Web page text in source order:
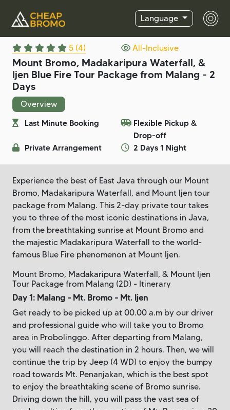
Language
5 (4) All-Inclusive
Mount Bromo, Madakaripura Waterfall, &
Ijen Blue Fire Tour Package from Malang - 2
Days
Overview
Last Minute Booking
Flexible Pickup &
Drop-off
Private Arrangement
2 Days 1 Night
Experience the best of East Java through our Mount
Bromo, Madakaripura Waterfall, and Mount Ijen tour
package from Malang. This 2-day private tour takes
you to three of the most iconic destinations in Java,
from the breathtaking sunrise at Mount Bromo and
the majestic Madakaripura Waterfall to the world-
famous Blue Fire phenomenon at Mount Ijen.
Mount Bromo, Madakaripura Waterfall, & Mount Ijen
Tour Package from Malang (2D) - Itinerary
Day 1: Malang - Mt. Bromo - Mt. Ijen
Get ready to be picked up at 00.00 a.m by our driver
and professional guide who will take you to Bromo
area in Probolinggo. After departing from Malang,
you will reach the destination in 2 hours. Then, we will
continue the trip by Jeep (4 WD) to enjoy the bumpy
road towards Mt. Penanjakan, which is the best spot
to enjoy the breathtaking scene of Bromo sunrise.
Driving down the hill, you will pass the vast sea of